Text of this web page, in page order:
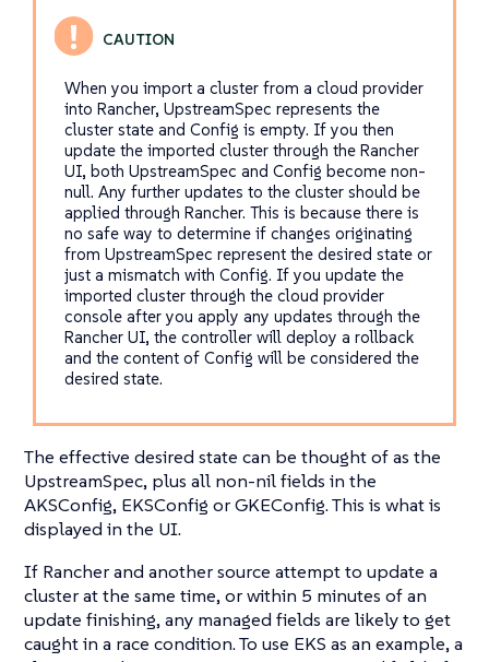
When you import a cluster from a cloud provider
into Rancher, UpstreamSpec represents the
cluster state and Config is empty. If you then
update the imported cluster through the Rancher
UI, both UpstreamSpec and Config become non-
null. Any further updates to the cluster should be
applied through Rancher. This is because there is
no safe way to determine if changes originating
from UpstreamSpec represent the desired state or
just a mismatch with Config. If you update the
imported cluster through the cloud provider
console after you apply any updates through the
Rancher UI, the controller will deploy a rollback
and the content of Config will be considered the
desired state.
The effective desired state can be thought of as the
UpstreamSpec, plus all non-nil fields in the
AKSConfig, EKSConfig or GKEConfig. This is what is
displayed in the UI.
If Rancher and another source attempt to update a
cluster at the same time, or within 5 minutes of an
update finishing, any managed fields are likely to get
caught in a race condition. To use EKS as an example, a